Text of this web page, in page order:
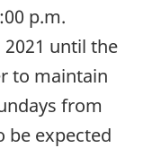
p.m.
until the
to maintain
from
be expected